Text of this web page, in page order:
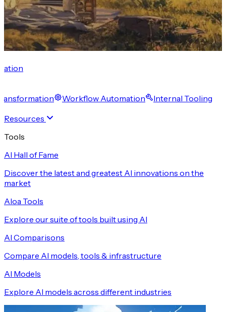
Workflow Automation
Internal Tooling
Resources
Tools
AI Hall of Fame
Discover the latest and greatest AI innovations on the
market
Aloa Tools
Explore our suite of tools built using AI
AI Comparisons
Compare AI models, tools & infrastructure
AI Models
Explore AI models across different industries